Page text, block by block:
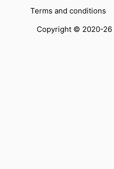
Terms and conditions
Copyright © 2020-26 |